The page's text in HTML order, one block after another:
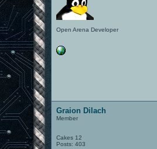
Open Arena Developer
Graion Dilach
Member
Cakes 12
Posts: 403